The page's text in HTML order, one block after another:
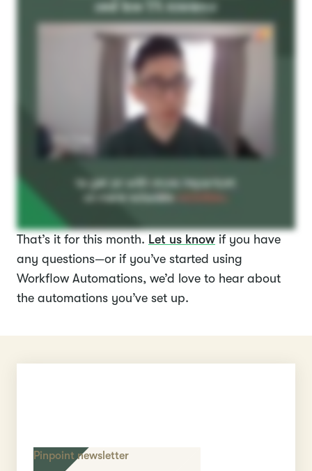
That’s it for this month. Let us know if you have
any questions—or if you’ve started using
Workflow Automations, we’d love to hear about
the automations you’ve set up.
Pinpoint newsletter